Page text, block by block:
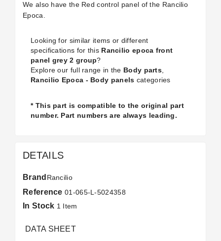
We also have the Red control panel of the Rancilio
Epoca.
Looking for similar items or different
specifications for this Rancilio epoca front
panel grey 2 group?
Explore our full range in the Body parts
Rancilio Epoca - Body panels categories
* This part is compatible to the original part
number. Part numbers are always leading.
DETAILS
Brand Rancilio
Reference 01-065-L-5024358
In Stock 1 Item
DATA SHEET